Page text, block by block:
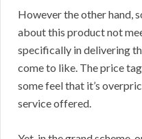
However the other hand,
about this product not
specifically in delivering
come to like. The price
some feel that it’s
service offered.